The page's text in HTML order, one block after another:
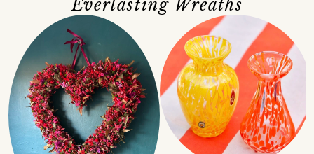
Everlasting Wreaths